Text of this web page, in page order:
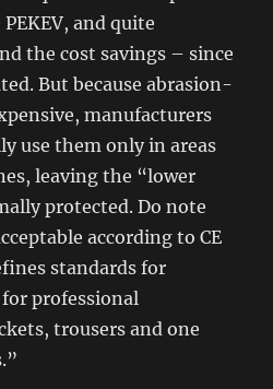
and quite
the cost savings – since
But because abrasion-
manufacturers
use them only in areas
leaving the “lower
protected. Do note
according to CE
standards for
professional
trousers and one